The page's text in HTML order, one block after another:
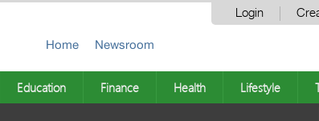
Login
Home Newsroom
Education Finance Health Lifestyle